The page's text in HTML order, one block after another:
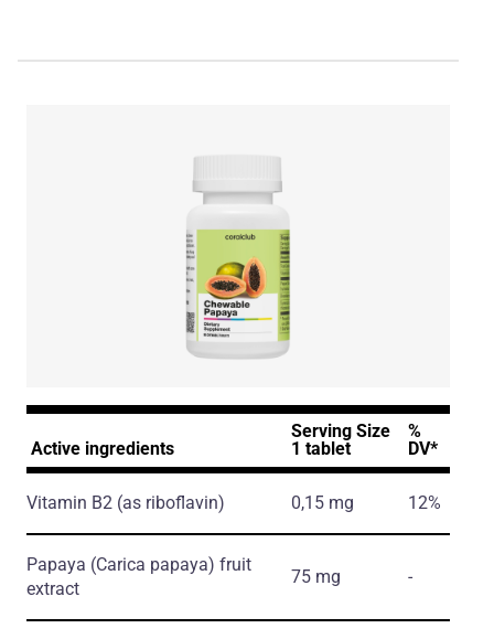
Active ingredients
Serving Size
1 tablet
%
DV*
Vitamin B2 (as riboflavin) 0,15 mg 12%
Papaya (Carica papaya) fruit
extract
75 mg -